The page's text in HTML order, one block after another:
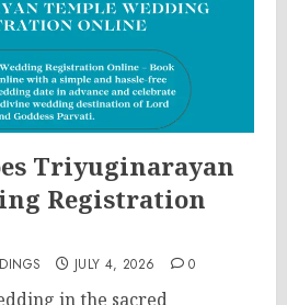
Triyuginarayan
Registration
JULY 4, 2026 0
in the sacred